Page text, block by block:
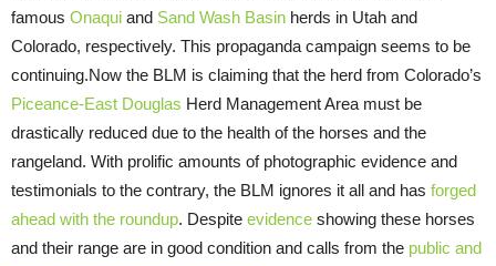
famous Onaqui and Sand Wash Basin herds in Utah and
Colorado, respectively. This propaganda campaign seems to be
continuing.Now the BLM is claiming that the herd from Colorado’s
Piceance-East Douglas Herd Management Area must be
drastically reduced due to the health of the horses and the
rangeland. With prolific amounts of photographic evidence and
testimonials to the contrary, the BLM ignores it all and has forged
ahead with the roundup. Despite evidence showing these horses
and their range are in good condition and calls from the public and